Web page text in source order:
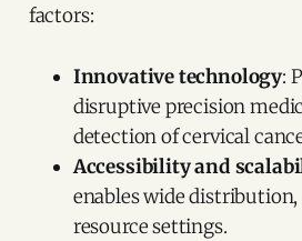
factors:
Innovative technology:
disruptive precision
detection of cervical
Accessibility and
enables wide
resource settings.